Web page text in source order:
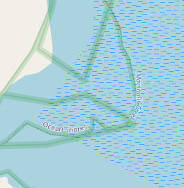
Sold!
$1,335,000
Top Floor
- Walk to